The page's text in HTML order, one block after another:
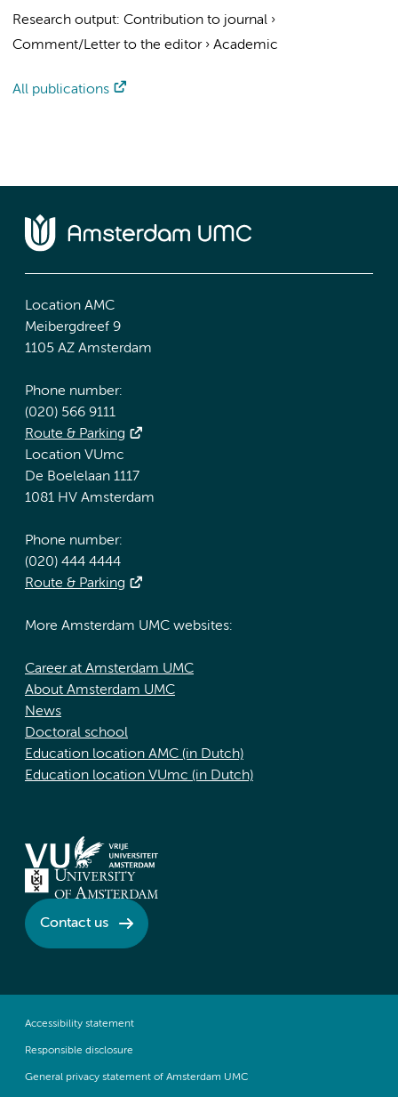
Research output: Contribution to journal ›
Comment/Letter to the editor› Academic
All publications
Location AMC
Meibergdreef 9
1105 AZ Amsterdam
Phone number:
(020) 566 9111
Route & Parking
Location VUmc
De Boelelaan 1117
1081 HV Amsterdam
Phone number:
(020) 444 4444
Route & Parking
More Amsterdam UMC websites:
Career at Amsterdam UMC
About Amsterdam UMC
News
Doctoral school
Education location AMC (in Dutch)
Education location VUmc (in Dutch)
Contact us
Accessibility statement
Responsible disclosure
General privacy statement of Amsterdam UMC